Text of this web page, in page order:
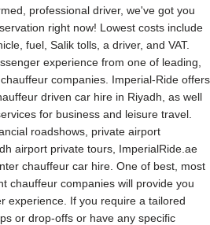
professional driver, we've got you
right now! Lowest costs include
fuel, Salik tolls, a driver, and VAT.
experience from one of leading,
companies. Imperial-Ride offers
driven car hire in Riyadh, as well
for business and leisure travel.
roadshows, private airport
airport private tours, ImperialRide.ae
chauffeur car hire. One of best, most
chauffeur companies will provide you
experience. If you require a tailored
or drop-offs or have any specific